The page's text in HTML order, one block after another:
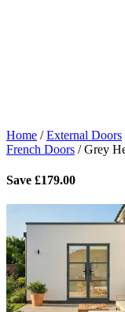
Home /External Doors
French Doors /Grey
Save £179.00